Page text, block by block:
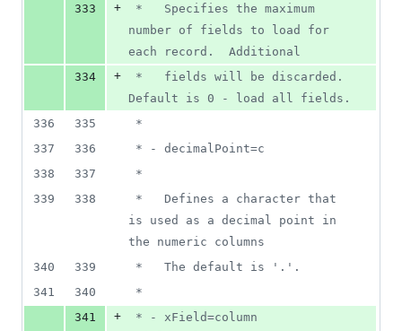
333
+
number of fields to load for
each record.  Additional
334
+
Default is 0 - load all fields.
336
335
*
337
336
* - decimalPoint=c
338
337
*
339
338
is used as a decimal point in
the numeric columns
340
339
*   The default is '.'.
341
340
*
341
+